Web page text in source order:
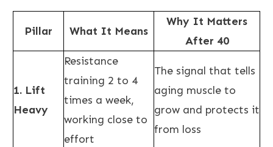
Pillar What It Means
Why It Matters
After 40
1. Lift
Heavy
Resistance
training 2 to 4
times a week,
working close to
effort
The signal that tells
aging muscle to
grow and protects it
from loss